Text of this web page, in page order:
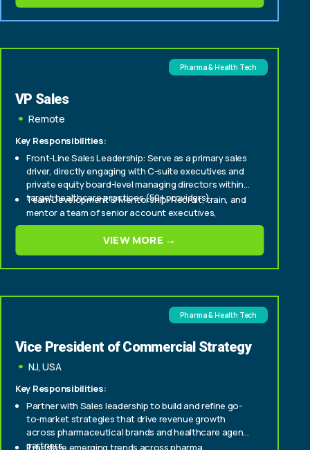
Pharma & Health Tech
VP Sales
Remote
Key Responsibilities:
Front-Line Sales Leadership: Serve as a primary sales
driver, directly engaging with C-suite executives and
private equity board-level managing directors within
target healthcare practices (50+ providers).
Team Development & Mentorship: Recruit, train, and
mentor a team of senior account executives,
fostering a culture of high performance and
continuous improvement.
Strategic Market Penetration: Develop and execute
strategic sales plans to aggressively expand market
share within enterprise and mid-tier healthcare
VIEW MORE →
Pharma & Health Tech
Vice President of Commercial Strategy
NJ, USA
Key Responsibilities:
Partner with Sales leadership to build and refine go-
to-market strategies that drive revenue growth
across pharmaceutical brands and healthcare agency
partners.
Translate emerging trends across pharma,